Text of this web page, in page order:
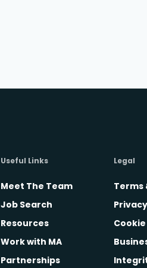
Useful Links
Meet The Team
Job Search
Resources
Work with MA
Partnerships
Legal
Terms